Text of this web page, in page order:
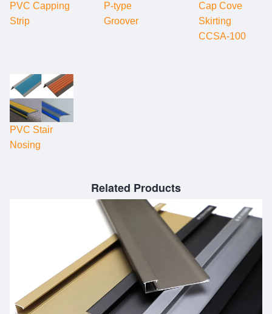
PVC Capping
Strip
P-type
Groover
Cap Cove
Skirting
CCSA-100
PVC Stair
Nosing
Related Products